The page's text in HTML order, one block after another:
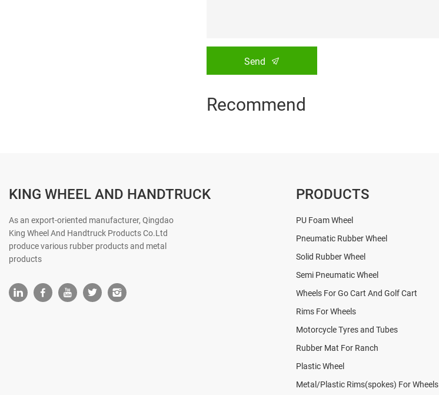
Send
Recommend
KING WHEEL AND HANDTRUCK
As an export-oriented manufacturer, Qingdao
King Wheel And Handtruck Products Co.Ltd
produce various rubber products and metal
products
PRODUCTS
PU Foam Wheel
Pneumatic Rubber Wheel
Solid Rubber Wheel
Semi Pneumatic Wheel
Wheels For Go Cart And Golf Cart
Rims For Wheels
Motorcycle Tyres and Tubes
Rubber Mat For Ranch
Plastic Wheel
Metal/Plastic Rims(spokes) For Wheels